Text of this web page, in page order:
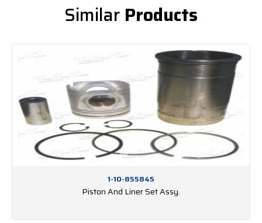
Similar Products
1-10-855845
Piston And Liner Set Assy.